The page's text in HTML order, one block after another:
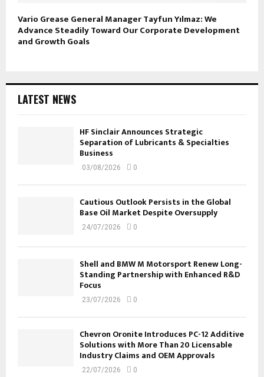
Vario Grease General Manager Tayfun Yılmaz: We
Advance Steadily Toward Our Corporate Development
and Growth Goals
LATEST NEWS
HF Sinclair Announces Strategic
Separation of Lubricants & Specialties
Business
03/08/2026 0
Cautious Outlook Persists in the Global
Base Oil Market Despite Oversupply
24/07/2026 0
Shell and BMW M Motorsport Renew Long-
Standing Partnership with Enhanced R&D
Focus
23/07/2026 0
Chevron Oronite Introduces PC-12 Additive
Solutions with More Than 20 Licensable
Industry Claims and OEM Approvals
22/07/2026 0